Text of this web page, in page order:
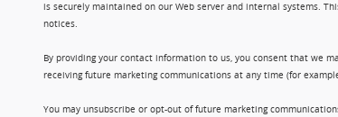
is securely maintained on our Web server and internal systems.
notices.
By providing your contact information to us, you consent that we
receiving future marketing communications at any time (for
You may unsubscribe or opt-out of future marketing